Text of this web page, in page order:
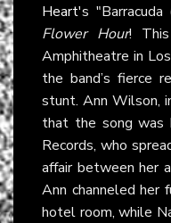
Heart's
Flower Hour!
Amphitheatre in
the band’s fierce
stunt. Ann Wilson,
that the song was
Records, who
affair between her
Ann channeled her
hotel room, while